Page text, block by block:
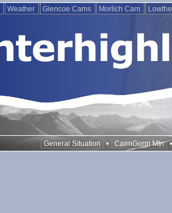
Weather Glencoe Cams Morlich Cam
General Situation • CairnGorm Mtn •